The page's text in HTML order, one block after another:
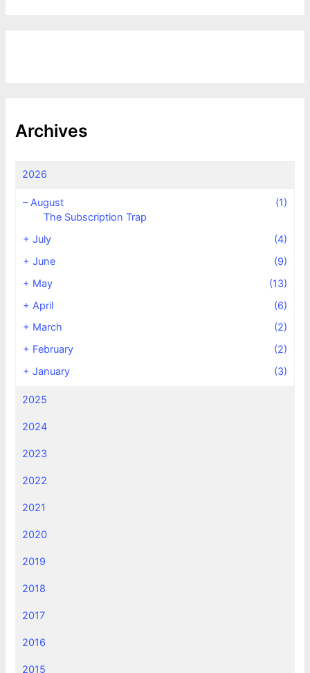
Archives
2026
–August
(1)
The Subscription Trap
+July
(4)
+June
(9)
+ May
(13)
+ April
(6)
+ March
(2)
+ February
(2)
+January (3)
2025
2024
2023
2022
2021
2020
2019
2018
2017
2016
2015